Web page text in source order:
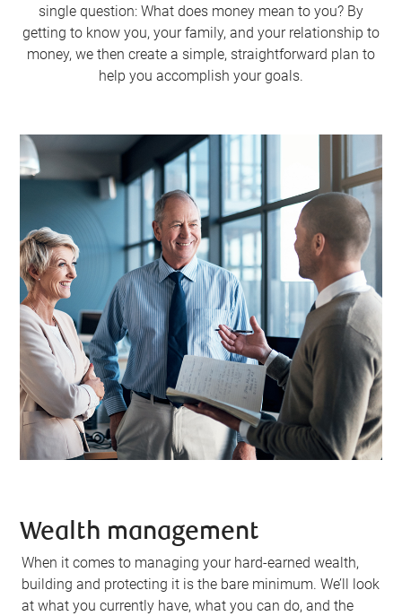
single question: What does money mean to you? By
getting to know you, your family, and your relationship to
money, we then create a simple, straightforward plan to
help you accomplish your goals.
Wealth management
When it comes to managing your hard-earned wealth,
building and protecting it is the bare minimum. We’ll look
at what you currently have, what you can do, and the